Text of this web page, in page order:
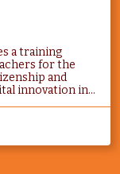
a training
for the
and
innovation in...